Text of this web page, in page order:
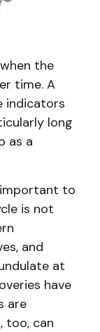
the
time. A
indicators
long
as a
important to
is not
and
at
have
are
too, can